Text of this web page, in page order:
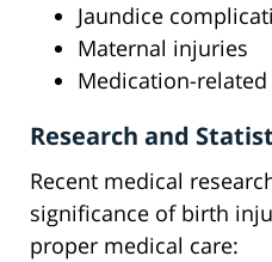
Jaundice
Maternal injuries
Medication-
Research and
Recent medical
significance of birth
proper medical care: